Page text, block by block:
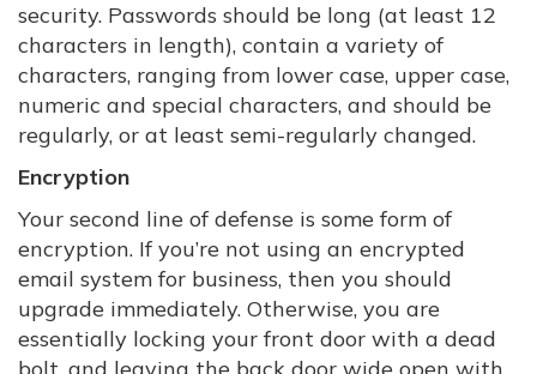
security. Passwords should be long (at least 12
characters in length), contain a variety of
characters, ranging from lower case, upper case,
numeric and special characters, and should be
regularly, or at least semi-regularly changed.
Encryption
Your second line of defense is some form of
encryption. If you’re not using an encrypted
email system for business, then you should
upgrade immediately. Otherwise, you are
essentially locking your front door with a dead